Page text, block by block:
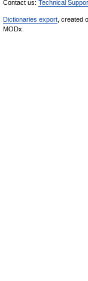
Contact us: Technical
Dictionaries export , created
MODx.